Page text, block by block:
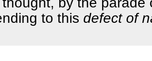
to this defect of